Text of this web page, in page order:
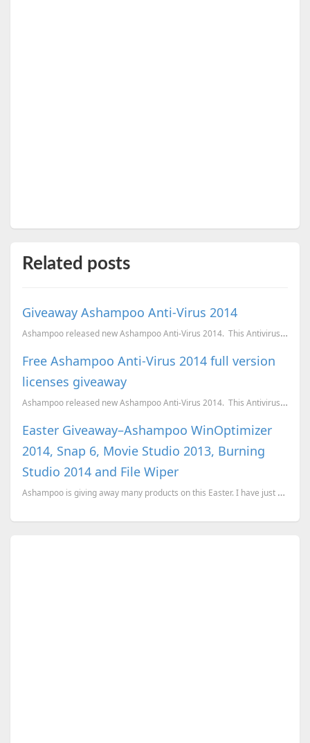
Related posts
Giveaway Ashampoo Anti-Virus 2014
Ashampoo released new Ashampoo Anti-Virus 2014. This Antivirus is light on the resources and w...
Free Ashampoo Anti-Virus 2014 full version
licenses giveaway
Ashampoo released new Ashampoo Anti-Virus 2014. This Antivirus is light on the resources and w...
Easter Giveaway–Ashampoo WinOptimizer
2014, Snap 6, Movie Studio 2013, Burning
Studio 2014 and File Wiper
Ashampoo is giving away many products on this Easter. I have just won Ashampoo WinOptimizer 201...